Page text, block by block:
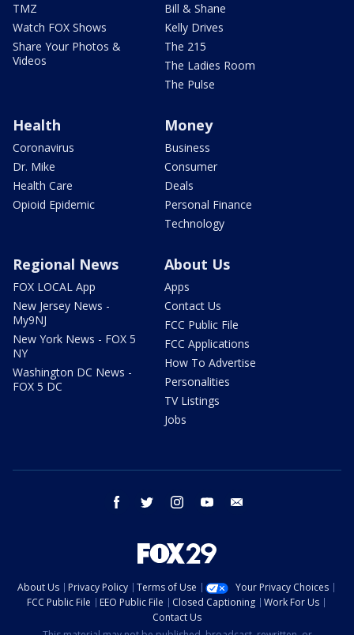
TMZ
Watch FOX Shows
Share Your Photos &
Videos
Bill & Shane
Kelly Drives
The 215
The Ladies Room
The Pulse
Health
Coronavirus
Dr. Mike
Health Care
Opioid Epidemic
Money
Business
Consumer
Deals
Personal Finance
Technology
Regional News
FOX LOCAL App
New Jersey News -
My9NJ
New York News - FOX 5
NY
Washington DC News -
FOX 5 DC
About Us
Apps
Contact Us
FCC Public File
FCC Applications
How To Advertise
Personalities
TV Listings
Jobs
facebook twitter instagram youtube
About Us Privacy Policy Terms of Use
Your Privacy Choices
FCC Public File
EEO Public File Closed Captioning
Work For Us
Contact Us